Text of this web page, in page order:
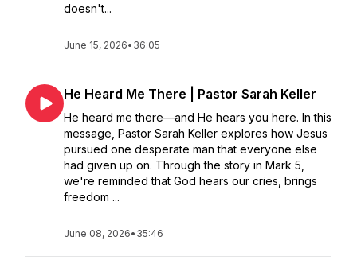
doesn't...
June 15, 2026• 36:05
He Heard Me There | Pastor Sarah Keller
He heard me there—and He hears you here. In this
message, Pastor Sarah Keller explores how Jesus
pursued one desperate man that everyone else
had given up on. Through the story in Mark 5,
we're reminded that God hears our cries, brings
freedom ...
June 08, 2026• 35:46